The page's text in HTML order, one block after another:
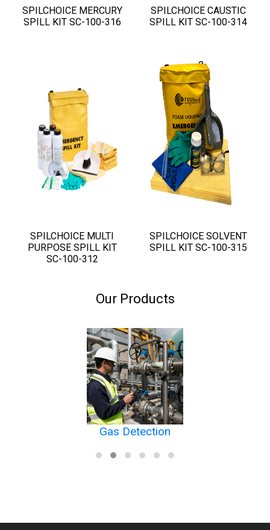
SPILCHOICE MERCURY
SPILL KIT SC-100-316
SPILCHOICE CAUSTIC
SPILL KIT SC-100-314
SPILCHOICE MULTI
PURPOSE SPILL KIT
SC-100-312
SPILCHOICE SOLVENT
SPILL KIT SC-100-315
Our Products
Gas Detection